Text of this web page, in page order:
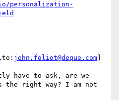
personalization-
john.foliot@deque.com
have to ask, are we
the right way? I am not